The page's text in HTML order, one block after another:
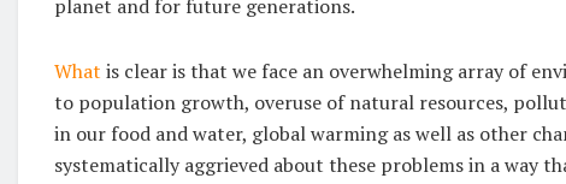
planet and for future generations.
What is clear is that we face an overwhelming array of
to population growth, overuse of natural resources,
in our food and water, global warming as well as other
systematically aggrieved about these problems in a way